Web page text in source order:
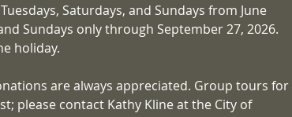
Saturdays, and Sundays from June
Sundays only through September 27, 2026.
holiday.
are always appreciated. Group tours for
please contact Kathy Kline at the City of